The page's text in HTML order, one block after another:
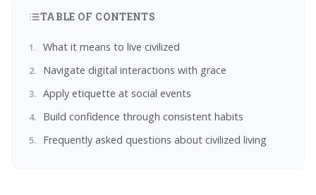
TABLE OF CONTENTS
What it means to live civilized
Navigate digital interactions with grace
Apply etiquette at social events
Build confidence through consistent habits
Frequently asked questions about civilized living